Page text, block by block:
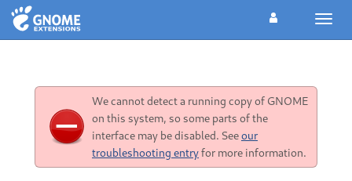
We cannot detect a running copy of GNOME
on this system, so some parts of the
interface may be disabled. Seeour
troubleshooting entryfor more information.